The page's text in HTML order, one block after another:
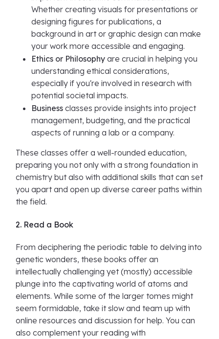
Whether creating visuals for presentations or
designing figures for publications, a
background in art or graphic design can make
your work more accessible and engaging.
Ethics or Philosophy are crucial in helping you
understanding ethical considerations,
especially if you're involved in research with
potential societal impacts.
Business classes provide insights into project
management, budgeting, and the practical
aspects of running a lab or a company.
These classes offer a well-rounded education,
preparing you not only with a strong foundation in
chemistry but also with additional skills that can set
you apart and open up diverse career paths within
the field.
2. Read a Book
From deciphering the periodic table to delving into
genetic wonders, these books offer an
intellectually challenging yet (mostly) accessible
plunge into the captivating world of atoms and
elements. While some of the larger tomes might
seem formidable, take it slow and team up with
online resources and discussion for help. You can
also complement your reading with